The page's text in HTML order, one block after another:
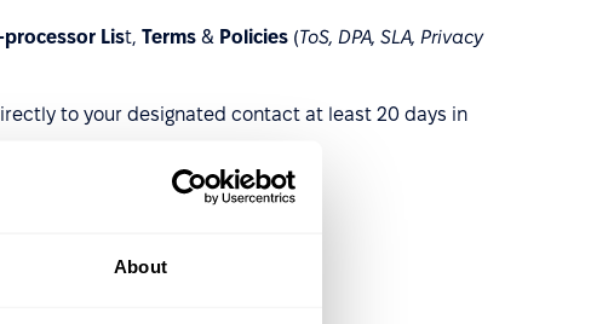
About
processor List, Terms & Policies (ToS, DPA, SLA, Privacy
to your designated contact at least 20 days in